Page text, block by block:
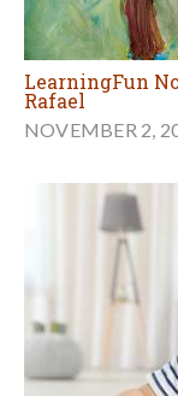
LearningFun
Rafael
NOVEMBER 2,